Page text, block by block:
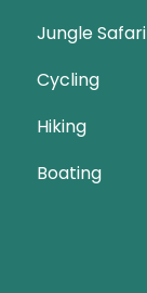
Jungle Safari
Cycling
Hiking
Boating